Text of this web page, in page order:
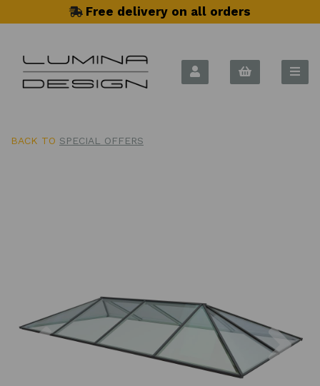
Free delivery on all orders
BACK TO SPECIAL OFFERS
Previous